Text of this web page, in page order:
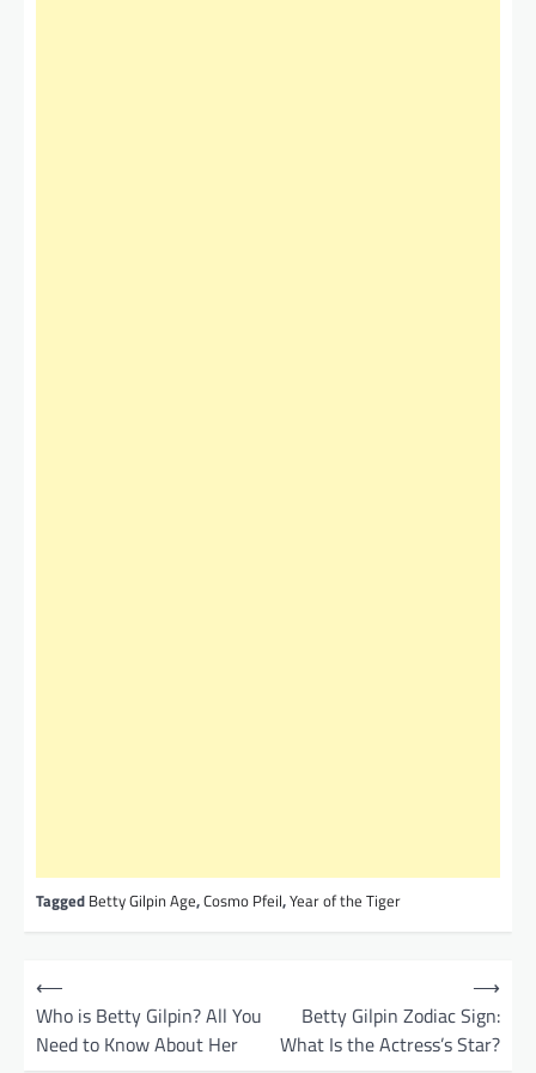
Tagged Betty Gilpin Age,Cosmo Pfeil,Year of the Tiger
⟵
Who is Betty Gilpin? All You
Need to Know About Her
Betty Gilpin Zodiac Sign:
What Is the Actress’s Star?
⟶